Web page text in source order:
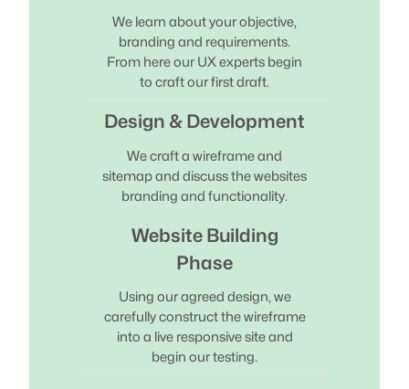
We learn about your objective,
branding and requirements.
From here our UX experts begin
to craft our first draft.
Design & Development
We craft a wireframe and
sitemap and discuss the websites
branding and functionality.
Website Building
Phase
Using our agreed design, we
carefully construct the wireframe
into a live responsive site and
begin our testing.